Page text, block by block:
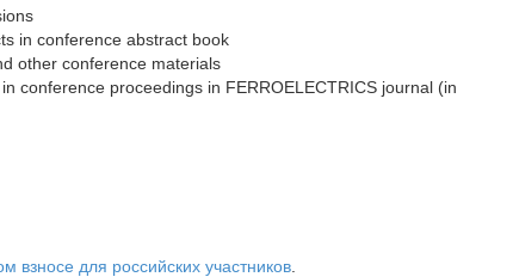
in conference abstract book
other conference materials
conference proceedings in FERROELECTRICS journal (in
взносе для российских участников